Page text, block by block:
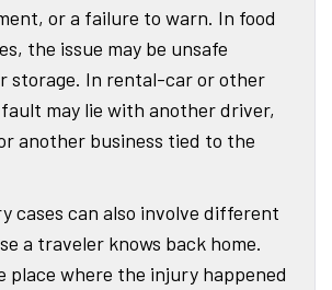
or a failure to warn. In food
the issue may be unsafe
storage. In rental-car or other
may lie with another driver,
another business tied to the
cases can also involve different
a traveler knows back home.
place where the injury happened